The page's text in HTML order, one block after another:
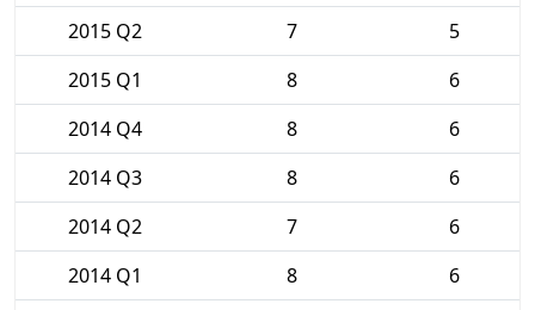
2015 Q2
7
5
2015 Q1
8
6
2014 Q4
8
6
2014 Q3
8
6
2014 Q2
7
6
2014 Q1
8
6